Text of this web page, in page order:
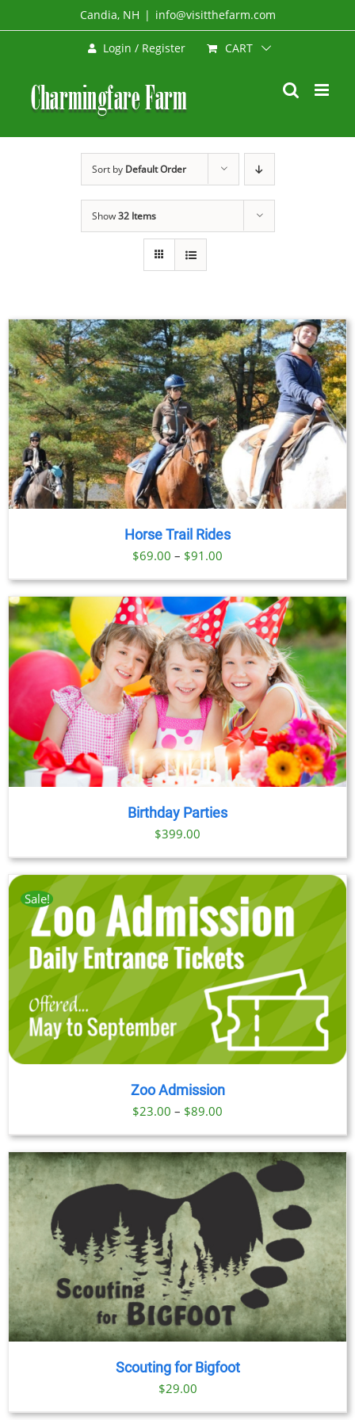
to
Candia, NH | info@visitthefarm.com
Login / Register CART
Sort by Default Order
Show32 Items
Horse Trail Rides
$69.00 – $91.00
range:
$69.00
through
$91.00
Birthday Parties
$399.00
Sale!
Zoo Admission
$23.00 – $89.00
range:
$23.00
through
$89.00
Scouting for Bigfoot
$29.00